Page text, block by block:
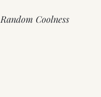
Random Coolness